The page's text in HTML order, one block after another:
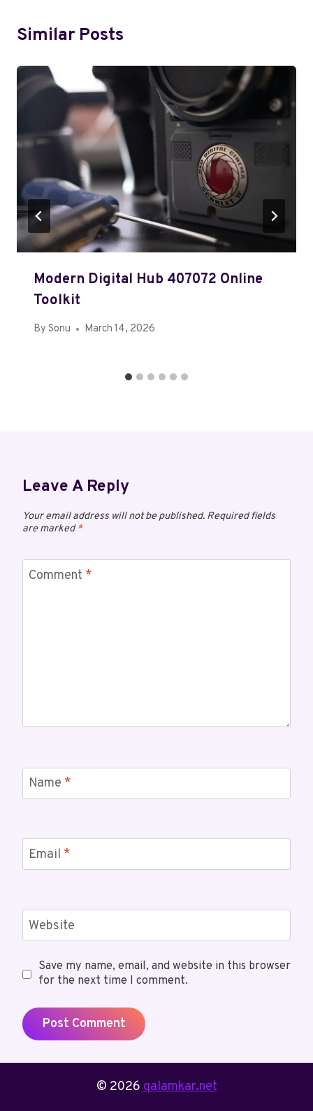
Similar Posts
Modern Digital Hub 407072 Online
Toolkit
By Sonu March 14, 2026
Leave A Reply
Your email address will not be published. Required fields
are marked*
Comment *
Name *
Email *
Website
Save my name, email, and website in this browser
for the next time I comment.
© 2026qalamkar.net